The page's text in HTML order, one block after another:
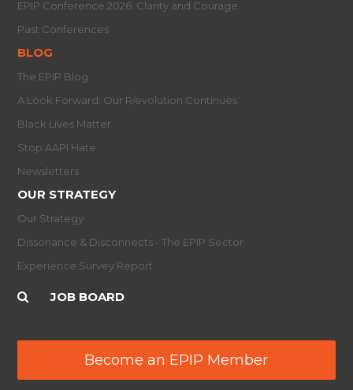
EPIP Conference 2026: Clarity and Courage
Past Conferences
BLOG
The EPIP Blog
A Look Forward: Our R/evolution Continues
Black Lives Matter
Stop AAPI Hate
Newsletters
OUR STRATEGY
Our Strategy
Dissonance & Disconnects - The EPIP Sector
Experience Survey Report
JOB BOARD
Become an EPIP Member